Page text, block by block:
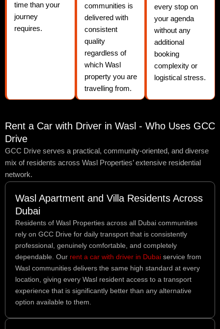
time than your
journey
requires.
communities is
delivered with
consistent
quality
regardless of
which Wasl
property you are
travelling from.
every stop on
your agenda
without any
additional
booking
complexity or
logistical stress.
Rent a Car with Driver in Wasl - Who Uses GCC
Drive
GCC Drive serves a practical, community-oriented, and diverse
mix of residents across Wasl Properties’ extensive residential
network.
Wasl Apartment and Villa Residents Across
Dubai
Residents of Wasl Properties across all Dubai communities
rely on GCC Drive for daily transport that is consistently
professional, genuinely comfortable, and completely
dependable. Our rent a car with driver in Dubai service from
Wasl communities delivers the same high standard at every
location, giving every Wasl resident access to a transport
experience that is significantly better than any alternative
option available to them.